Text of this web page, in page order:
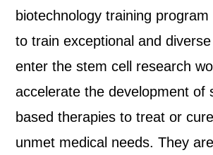
biotechnology training
to train exceptional and
enter the stem cell research
accelerate the development of
based therapies to treat or
unmet medical needs. They